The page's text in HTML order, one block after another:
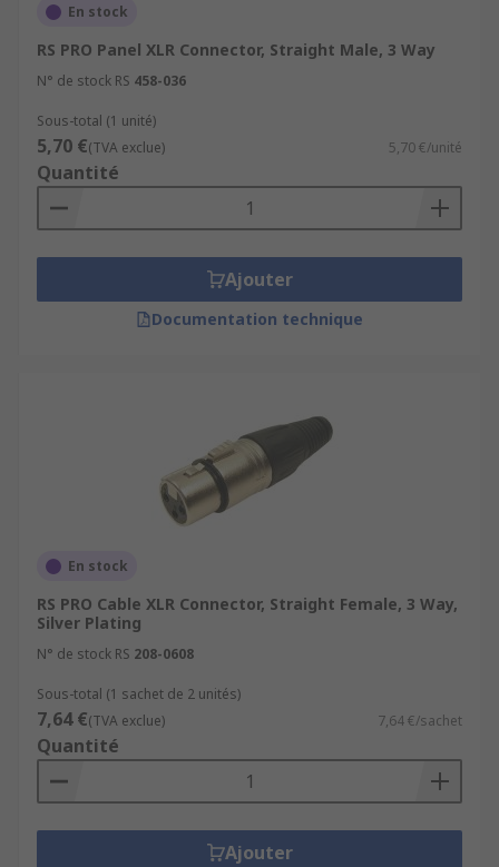
of signals being transferred through the cable
function lighting system.
En stock
RS PRO Panel XLR Connector, Straight Male, 3 Way
N° de stock RS 458-036
Sous-total (1 unité)
5,70 €(TVA exclue) 5,70 €/unité
Quantité
Ajouter
Documentation technique
En stock
RS PRO Cable XLR Connector, Straight Female, 3 Way,
Silver Plating
N° de stock RS 208-0608
Sous-total (1 sachet de 2 unités)
7,64 €(TVA exclue) 7,64 €/sachet
Quantité
Ajouter